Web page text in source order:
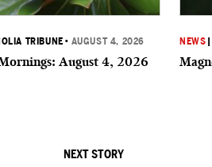
TRIBUNE • AUGUST 4, 2026
August 4, 2026
NEWS
NEXT STORY